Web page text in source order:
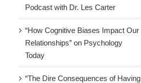
Podcast with Dr. Les Carter
“How Cognitive Biases Impact Our
Relationships” on Psychology
Today
“The Dire Consequences of Having